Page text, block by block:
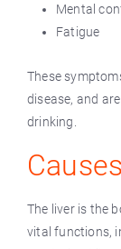
Mental
Fatigue
These
disease, and
drinking.
Causes
The liver is the
vital functions,